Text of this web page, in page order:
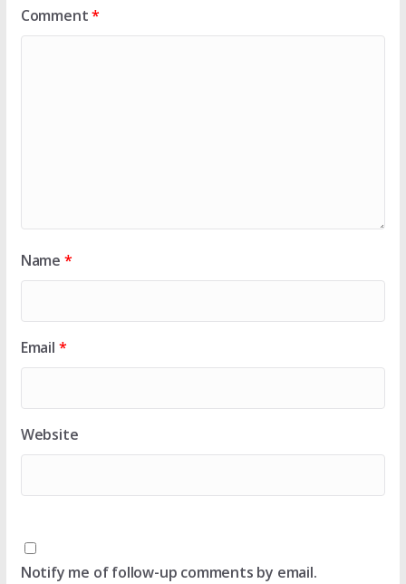
Comment*
Name *
Email *
Website
Notify me of follow-up comments by email.